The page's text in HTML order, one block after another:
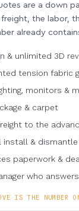
are a down
the labor,
already
& unlimited 3D
tension fabric
monitors &
& carpet
to the
install &
paperwork &
who
IS THE NUMBER